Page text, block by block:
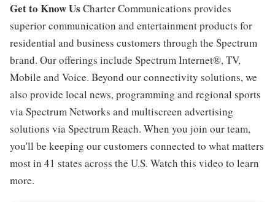
Get to Know Us Charter Communications provides
superior communication and entertainment products for
residential and business customers through the Spectrum
brand. Our offerings include Spectrum Internet®, TV,
Mobile and Voice. Beyond our connectivity solutions, we
also provide local news, programming and regional sports
via Spectrum Networks and multiscreen advertising
solutions via Spectrum Reach. When you join our team,
you'll be keeping our customers connected to what matters
most in 41 states across the U.S. Watch this video to learn
more.